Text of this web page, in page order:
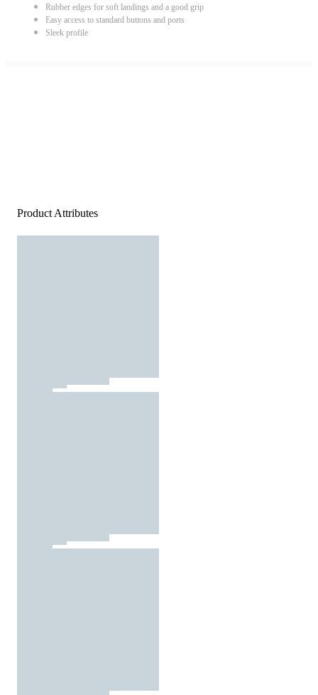
Rubber edges for soft landings and a good grip
Easy access to standard buttons and ports
Sleek profile
Product Attributes